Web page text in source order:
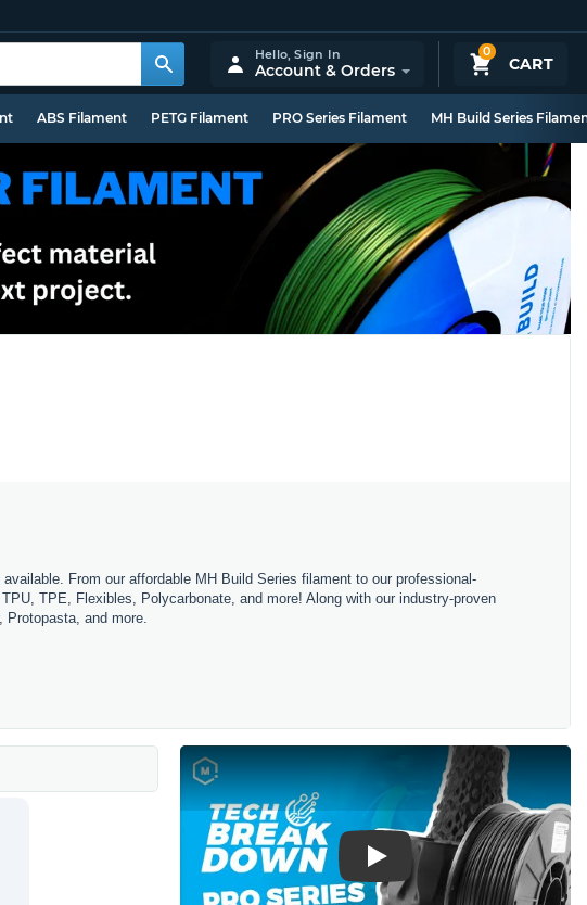
0
CART
Hello,Sign In
Account & Orders
ABS Filament PETG Filament PRO Series Filament MH Build Series
From our affordable MH Build Series filament to our professional-
TPE, Flexibles, Polycarbonate, and more! Along with our industry-proven
Protopasta, and more.
Play